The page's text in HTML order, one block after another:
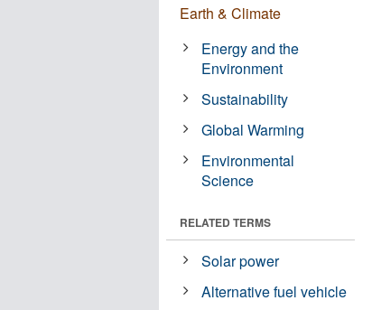
Earth & Climate
Energy and the
Environment
Sustainability
Global Warming
Environmental
Science
RELATED TERMS
Solar power
Alternative fuel vehicle